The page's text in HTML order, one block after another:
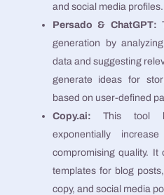
and social media profiles​​.
Persado & ChatGPT:
generation by
data and suggesting
generate ideas for
based on user-defined
Copy.ai:This tool
exponentially
compromising quality.
templates for blog
copy, and social media